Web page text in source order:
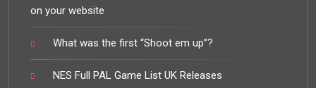
on your website
What was the first “Shoot em up”?
NES Full PAL Game List UK Releases